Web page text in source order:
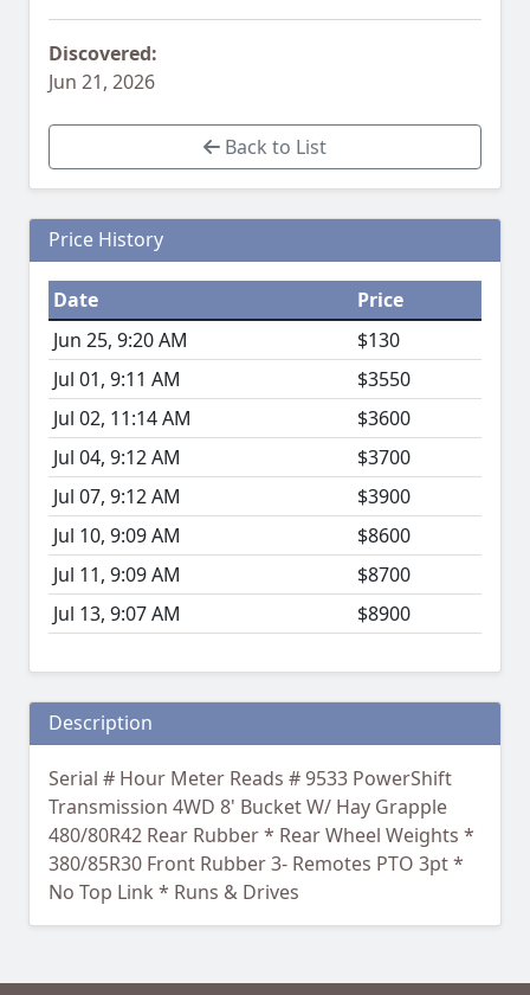
Discovered:
Jun 21, 2026
Back to List
Price History
Date
Price
Jun 25, 9:20 AM
$130
Jul 01, 9:11 AM
$3550
Jul 02, 11:14 AM
$3600
Jul 04, 9:12 AM
$3700
Jul 07, 9:12 AM
$3900
Jul 10, 9:09 AM
$8600
Jul 11, 9:09 AM
$8700
Jul 13, 9:07 AM
$8900
Description
Serial # Hour Meter Reads # 9533 PowerShift
Transmission 4WD 8' Bucket W/ Hay Grapple
480/80R42 Rear Rubber * Rear Wheel Weights *
380/85R30 Front Rubber 3- Remotes PTO 3pt *
No Top Link * Runs & Drives